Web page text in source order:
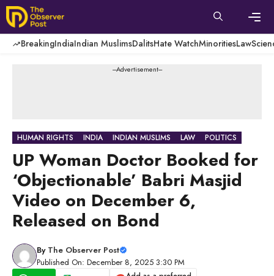
Skip
to
content
BreakingIndiaIndian MuslimsDalitsHate WatchMinoritiesLaw
---Advertisement---
HUMAN RIGHTS INDIA INDIAN MUSLIMS LAW POLITICS
UP Woman Doctor Booked for
‘Objectionable’ Babri Masjid
Video on December 6,
Released on Bond
By The Observer Post
Published On: December 8, 2025 3:30 PM